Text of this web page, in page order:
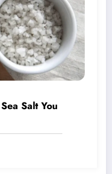
Salt You